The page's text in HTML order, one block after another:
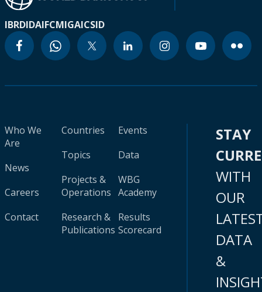
IBRDIDAIFCMIGAICSID
Who We
Are
News
Careers
Contact
Countries
Topics
Projects &
Operations
Research &
Publications
Events
Data
WBG
Academy
Results
Scorecard
STAY
WITH
OUR
DATA
&